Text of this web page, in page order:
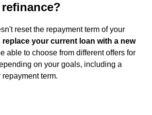
reset the repayment term of your
replace your current loan with a new
able to choose from different offers for
on your goals, including a
repayment term.